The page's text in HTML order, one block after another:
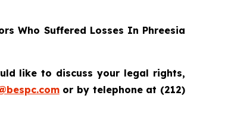
Who Suffered Losses In Phreesia
like to discuss your legal rights,
or by telephone at (212)